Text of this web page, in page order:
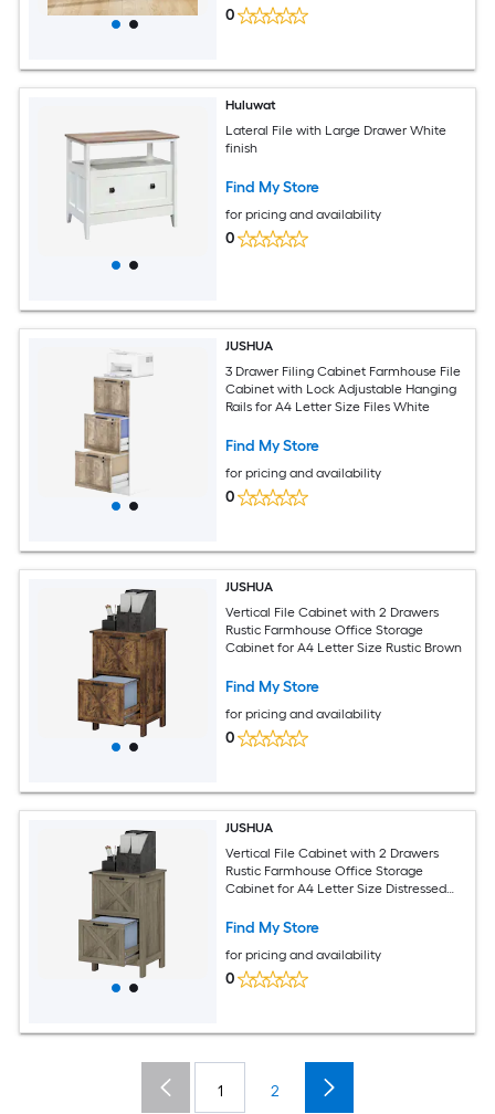
0
Huluwat
Lateral File with Large Drawer White
finish
Find My Store
for pricing and availability
0
JUSHUA
3 Drawer Filing Cabinet Farmhouse File
Cabinet with Lock Adjustable Hanging
Rails for A4 Letter Size Files White
Find My Store
for pricing and availability
0
JUSHUA
Vertical File Cabinet with 2 Drawers
Rustic Farmhouse Office Storage
Cabinet for A4 Letter Size Rustic Brown
Find My Store
for pricing and availability
0
JUSHUA
Vertical File Cabinet with 2 Drawers
Rustic Farmhouse Office Storage
Cabinet for A4 Letter Size Distressed
Find My Store
for pricing and availability
0
1 2